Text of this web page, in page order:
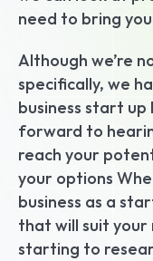
need to bring
Although we’re
specifically, we
business start
forward to
reach your
your options
business as a
that will suit your
starting to